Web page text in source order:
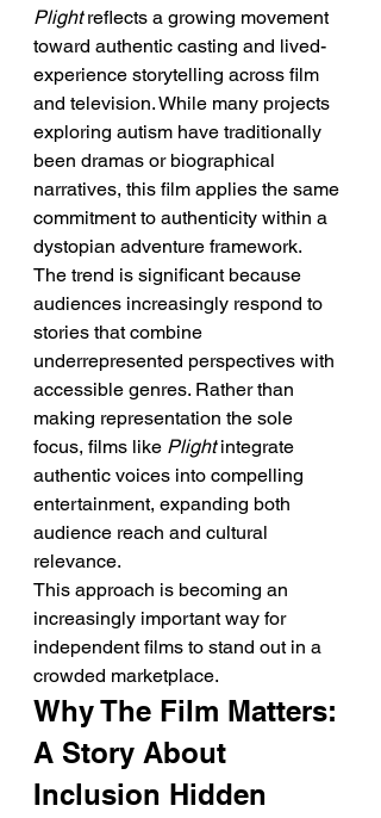
Plight reflects a growing movement
toward authentic casting and lived-
experience storytelling across film
and television. While many projects
exploring autism have traditionally
been dramas or biographical
narratives, this film applies the same
commitment to authenticity within a
dystopian adventure framework.
The trend is significant because
audiences increasingly respond to
stories that combine
underrepresented perspectives with
accessible genres. Rather than
making representation the sole
focus, films like Plight integrate
authentic voices into compelling
entertainment, expanding both
audience reach and cultural
relevance.
This approach is becoming an
increasingly important way for
independent films to stand out in a
crowded marketplace.
Why The Film Matters:
A Story About
Inclusion Hidden